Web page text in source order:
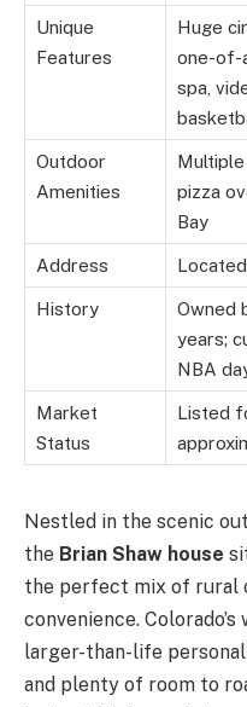
Unique
Features
Huge
one-of-
spa,
Outdoor
Amenities
Multiple
pizza
Bay
Address
History
Owned
years;
NBA
Market
Status
Listed
Nestled in the scenic
the Brian Shaw house
the perfect mix of rural
convenience. Colorado’s
larger-than-life
and plenty of room to